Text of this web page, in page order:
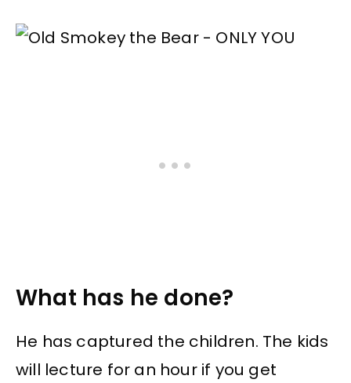
What has he done?
He has captured the children. The kids
will lecture for an hour if you get